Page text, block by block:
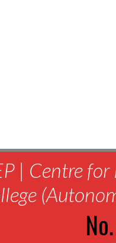
| Centre for